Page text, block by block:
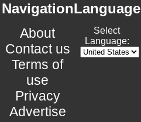
Navigation
About
Contact us
Terms of
use
Privacy
Advertise
Language
Select
Language: